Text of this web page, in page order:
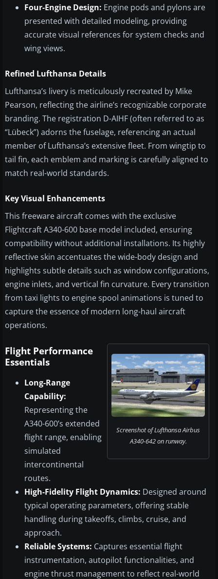
Four-Engine Design: Engine pods and pylons are
presented with detailed modeling, providing
accurate visual references for system checks and
wing views.
Refined Lufthansa Details
Lufthansa’s livery is meticulously recreated by Mike
Pearson, reflecting the airline’s recognizable corporate
branding. The registration D-AIHF (often referred to as
“Lübeck”) adorns the fuselage, referencing an actual
member of Lufthansa’s extensive fleet. From wingtip to
tail fin, each emblem and marking is carefully aligned to
match real-world standards.
Key Visual Enhancements
This freeware aircraft comes with the exclusive
Flightcraft A340-600 base model included, ensuring
compatibility without additional installations. Its highly
reflective skin accentuates the wide-body design and
highlights subtle details such as window configurations,
engine inlets, and vertical fin curvature. Every transition
from taxi lights to engine spool animations is tuned to
capture the essence of modern long-haul aircraft
operations.
Screenshot of Lufthansa Airbus
A340-642 on runway.
Flight Performance
Essentials
Long-Range
Capability:
Representing the
A340-600’s extended
flight range, enabling
simulated
intercontinental
routes.
High-Fidelity Flight Dynamics: Designed around
typical operating parameters, offering stable
handling during takeoffs, climbs, cruise, and
approach.
Reliable Systems: Captures essential flight
instrumentation, autopilot functionalities, and
engine thrust management to reflect real-world